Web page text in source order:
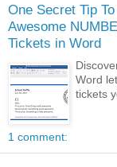
One Secret Tip
Awesome
Tickets in Word
Word
tickets
1 comment: